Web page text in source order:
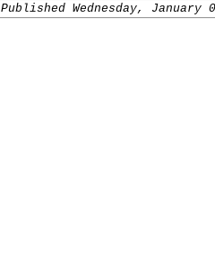
Published Wednesday, January